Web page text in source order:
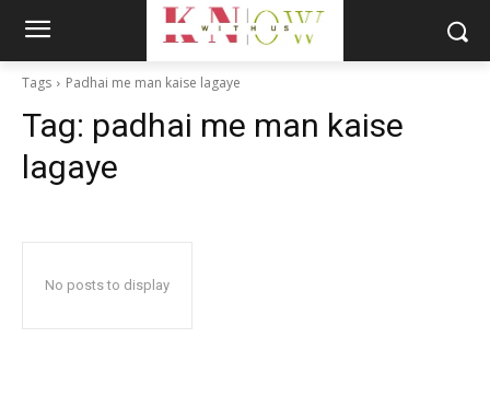
Tags Padhai me man kaise lagaye
Tag: padhai me man kaise
lagaye
No posts to display